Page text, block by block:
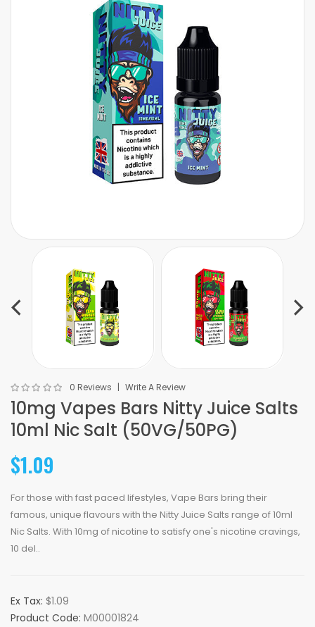
0 Reviews Write A Review
10mg Vapes Bars Nitty Juice Salts
10ml Nic Salt (50VG/50PG)
$1.09
For those with fast paced lifestyles, Vape Bars bring their
famous, unique flavours with the Nitty Juice Salts range of 10ml
Nic Salts. With 10mg of nicotine to satisfy one's nicotine cravings,
10 del..
Ex Tax: $1.09
Product Code: M00001824